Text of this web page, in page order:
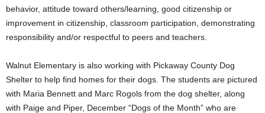
behavior, attitude toward others/learning, good citizenship or
improvement in citizenship, classroom participation, demonstrating
responsibility and/or respectful to peers and teachers.
Walnut Elementary is also working with Pickaway County Dog
Shelter to help find homes for their dogs. The students are pictured
with Maria Bennett and Marc Rogols from the dog shelter, along
with Paige and Piper, December “Dogs of the Month” who are